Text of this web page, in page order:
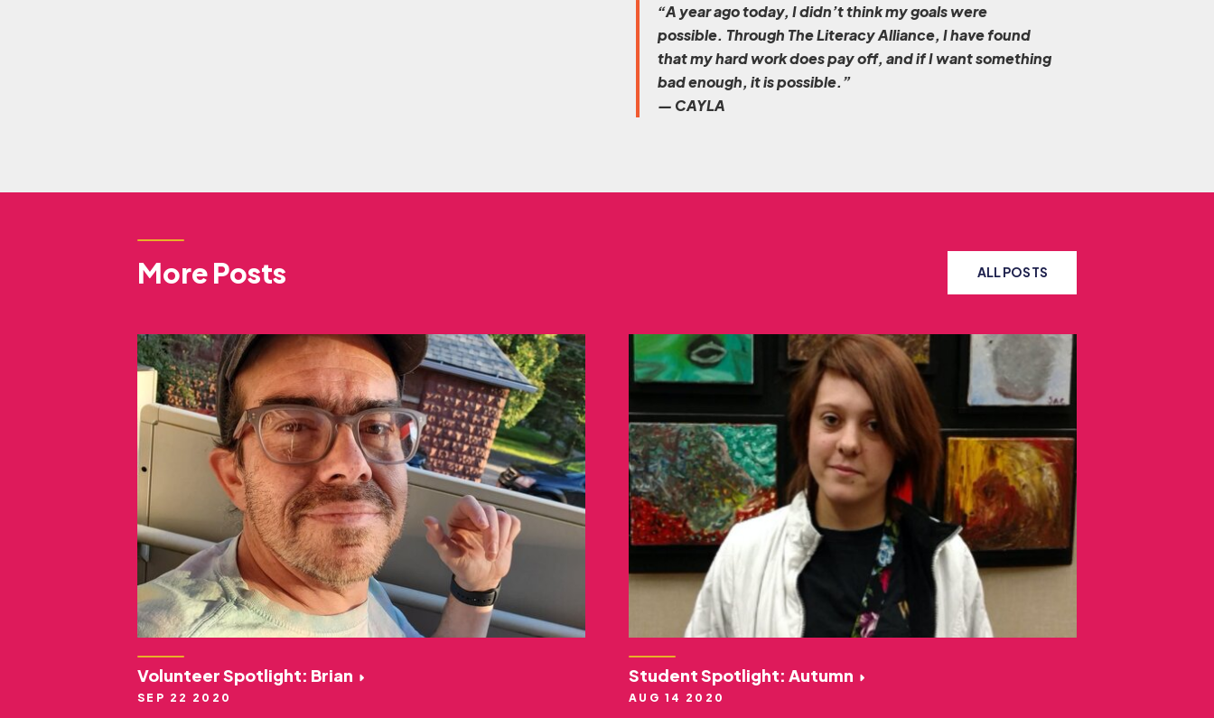
“A year ago today, I didn’t think my goals were
possible. Through The Literacy Alliance, I have found
that my hard work does pay off, and if I want something
bad enough, it is possible.”
— CAYLA
More Posts ALL POSTS
Volunteer Spotlight: Brian
SEP 22 2020
Student Spotlight: Autumn
AUG 14 2020